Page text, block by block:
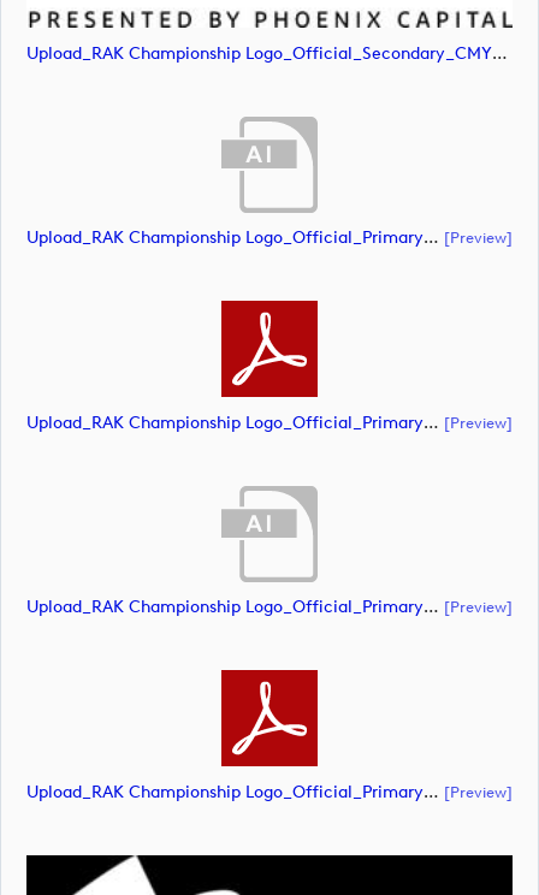
Upload_RAK Championship Logo_Official_Secondary_CMYK.jpg
Upload_RAK Championship Logo_Official_Primary_CMYK.ai [preview]
Upload_RAK Championship Logo_Official_Primary_CMYK.pdf [preview]
Upload_RAK Championship Logo_Official_Primary_RGB - White.ai [preview]
Upload_RAK Championship Logo_Official_Primary_RGB - White.pdf [preview]